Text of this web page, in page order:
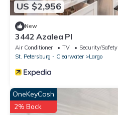
US $2,956
New
3442 Azalea Pl
Air Conditioner TV
Security/Safety
St. Petersburg - Clearwater
Largo
OneKeyCash
2% Back